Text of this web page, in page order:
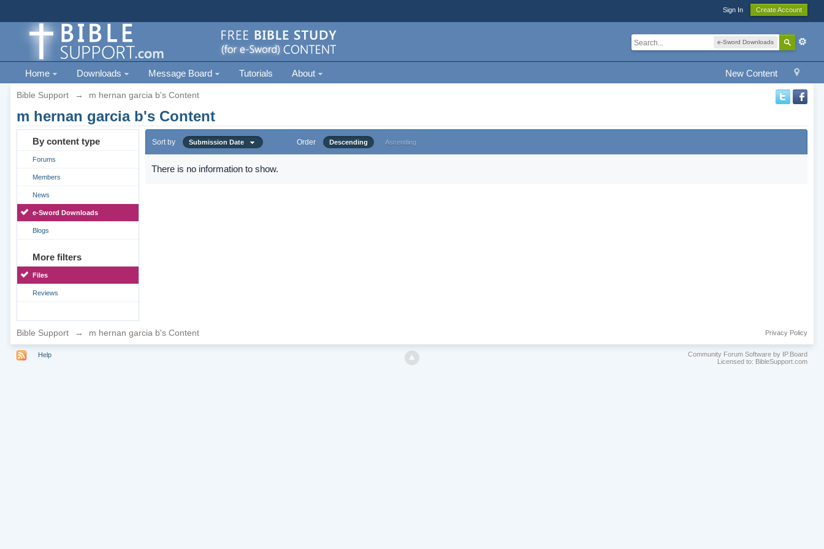
Sign In Create Account
e-Sword Downloads
New Content
Home Downloads Message Board Tutorials About
Bible Support → m hernan garcia b's Content
m hernan garcia b's Content
By content type
Forums
Members
News
e-Sword Downloads
Blogs
More filters
Files
Reviews
Sort by Submission Date Order Descending Ascending
There is no information to show.
Bible Support → m hernan garcia b's Content Privacy Policy
Help
Community Forum Software by IP.Board
Licensed to: BibleSupport.com